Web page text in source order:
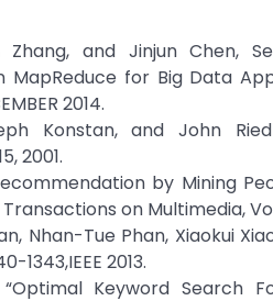
and Jinjun Chen,
for Big Data
2014.
Konstan, and John
2001.
by Mining
on Multimedia, Vol.
Nhan-Tue Phan, Xiaokui
1343,IEEE 2013.
Keyword Search